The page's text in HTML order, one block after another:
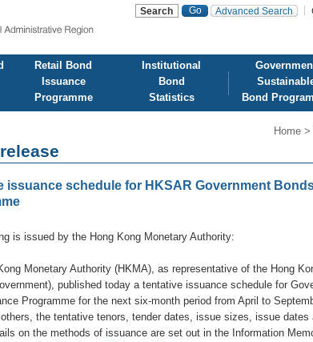
Advanced Search
Retail Bond
Issuance
Programme
Institutional
Bond
Statistics
Bond
Home >
issuance schedule for HKSAR Government
is issued by the Hong Kong Monetary Authority:
Monetary Authority (HKMA), as representative of the Hong
published today a tentative issuance schedule for
Programme for the next six-month period from April to
the tentative tenors, tender dates, issue sizes, issue
on the methods of issuance are set out in the Information